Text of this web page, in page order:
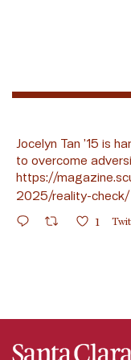
Jocelyn Tan ’15 is
to overcome
https://
2025/reality-check/
1